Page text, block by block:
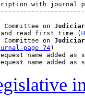
with journal
Committee on
read first time (
Committee on
page 74)
name added as